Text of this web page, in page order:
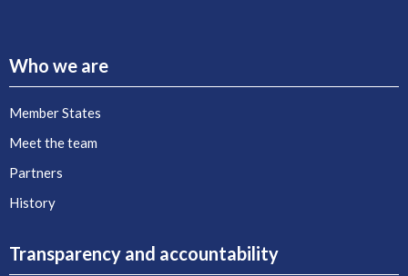
Who we are
Member States
Meet the team
Partners
History
Transparency and accountability